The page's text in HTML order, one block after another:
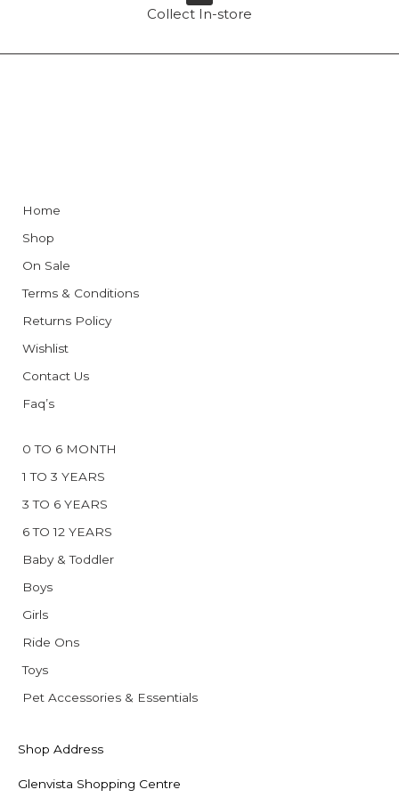
Collect In-store
Home
Shop
On Sale
Terms & Conditions
Returns Policy
Wishlist
Contact Us
Faq’s
0 TO 6 MONTH
1 TO 3 YEARS
3 TO 6 YEARS
6 TO 12 YEARS
Baby & Toddler
Boys
Girls
Ride Ons
Toys
Pet Accessories & Essentials
Shop Address
Glenvista Shopping Centre